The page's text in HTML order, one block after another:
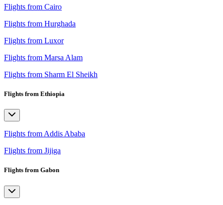
Flights from Cairo
Flights from Hurghada
Flights from Luxor
Flights from Marsa Alam
Flights from Sharm El Sheikh
Flights from Ethiopia
Flights from Addis Ababa
Flights from Jijiga
Flights from Gabon